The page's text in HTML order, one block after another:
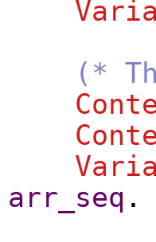
(*
arr_seq .